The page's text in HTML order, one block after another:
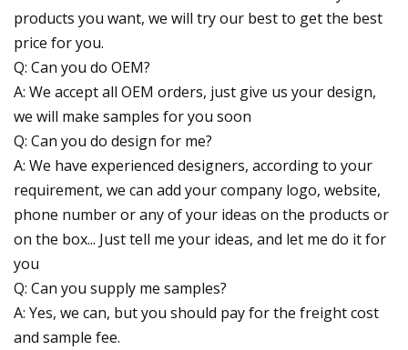
products you want, we will try our best to get the best
price for you.
Q: Can you do OEM?
A: We accept all OEM orders, just give us your design,
we will make samples for you soon
Q: Can you do design for me?
A: We have experienced designers, according to your
requirement, we can add your company logo, website,
phone number or any of your ideas on the products or
on the box... Just tell me your ideas, and let me do it for
you
Q: Can you supply me samples?
A: Yes, we can, but you should pay for the freight cost
and sample fee.